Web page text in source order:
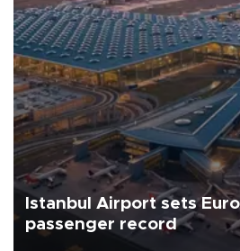
Istanbul Airport sets
passenger record